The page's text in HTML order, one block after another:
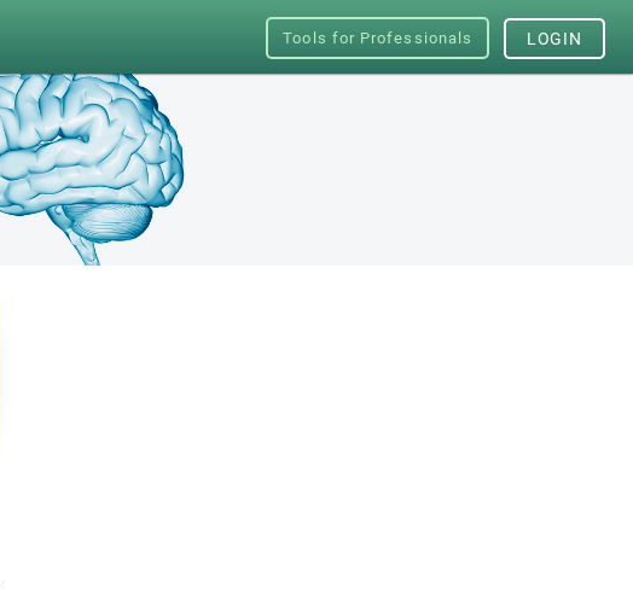
Tools for Professionals LOGIN